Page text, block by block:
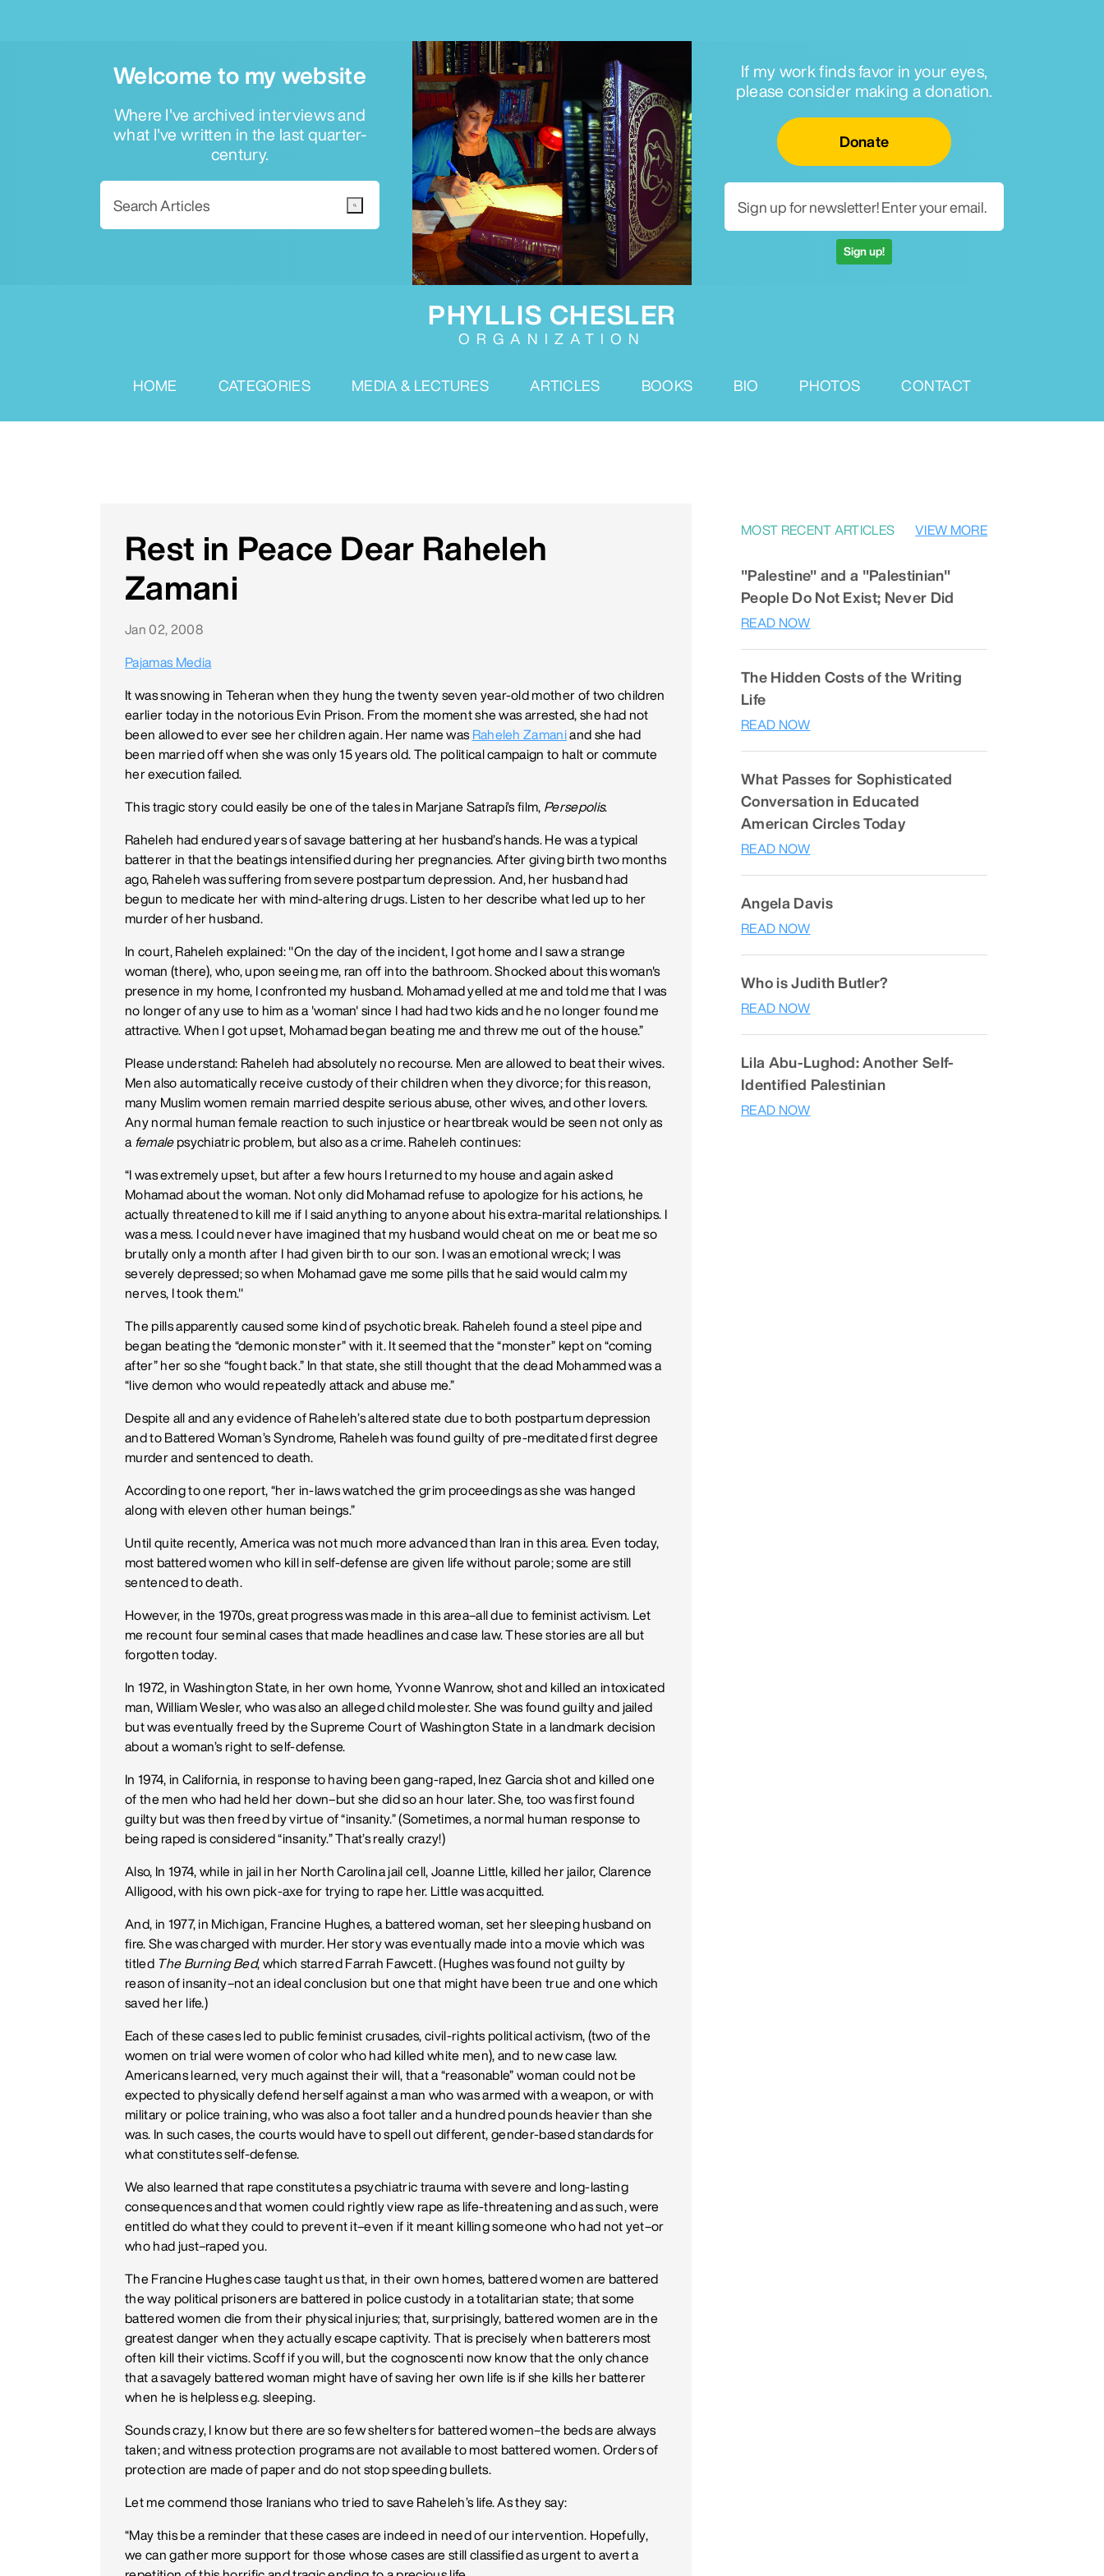
Welcome to my website
Where I've archived interviews and
what I've written in the last quarter-
century.
If my work finds favor in your eyes,
please consider making a donation.
Donate
Sign up!
PHYLLIS CHESLER
ORGANIZATION
HOME CATEGORIES MEDIA & LECTURES ARTICLES BOOKS BIO PHOTOS CONTACT
Rest in Peace Dear Raheleh
Zamani
Jan 02, 2008
Pajamas Media
It was snowing in Teheran when they hung the twenty seven year-old mother of two children
earlier today in the notorious Evin Prison. From the moment she was arrested, she had not
been allowed to ever see her children again. Her name was Raheleh Zamaniand she had
been married off when she was only 15 years old. The political campaign to halt or commute
her execution failed.
This tragic story could easily be one of the tales in Marjane Satrapi’s film, Persepolis.
Raheleh had endured years of savage battering at her husband’s hands. He was a typical
batterer in that the beatings intensified during her pregnancies. After giving birth two months
ago, Raheleh was suffering from severe postpartum depression. And, her husband had
begun to medicate her with mind-altering drugs. Listen to her describe what led up to her
murder of her husband.
In court, Raheleh explained: "On the day of the incident, I got home and I saw a strange
woman (there), who, upon seeing me, ran off into the bathroom. Shocked about this woman's
presence in my home, I confronted my husband. Mohamad yelled at me and told me that I was
no longer of any use to him as a 'woman' since I had had two kids and he no longer found me
attractive. When I got upset, Mohamad began beating me and threw me out of the house.”
Please understand: Raheleh had absolutely no recourse. Men are allowed to beat their wives.
Men also automatically receive custody of their children when they divorce; for this reason,
many Muslim women remain married despite serious abuse, other wives, and other lovers.
Any normal human female reaction to such injustice or heartbreak would be seen not only as
a femalepsychiatric problem, but also as a crime. Raheleh continues:
“I was extremely upset, but after a few hours I returned to my house and again asked
Mohamad about the woman. Not only did Mohamad refuse to apologize for his actions, he
actually threatened to kill me if I said anything to anyone about his extra-marital relationships. I
was a mess. I could never have imagined that my husband would cheat on me or beat me so
brutally only a month after I had given birth to our son. I was an emotional wreck; I was
severely depressed; so when Mohamad gave me some pills that he said would calm my
nerves, I took them."
The pills apparently caused some kind of psychotic break. Raheleh found a steel pipe and
began beating the “demonic monster” with it. It seemed that the “monster” kept on “coming
after” her so she “fought back.” In that state, she still thought that the dead Mohammed was a
“live demon who would repeatedly attack and abuse me.”
Despite all and any evidence of Raheleh’s altered state due to both postpartum depression
and to Battered Woman’s Syndrome, Raheleh was found guilty of pre-meditated first degree
murder and sentenced to death.
According to one report, “her in-laws watched the grim proceedings as she was hanged
along with eleven other human beings.”
Until quite recently, America was not much more advanced than Iran in this area. Even today,
most battered women who kill in self-defense are given life without parole; some are still
sentenced to death.
However, in the 1970s, great progress was made in this area–all due to feminist activism. Let
me recount four seminal cases that made headlines and case law. These stories are all but
forgotten today.
In 1972, in Washington State, in her own home, Yvonne Wanrow, shot and killed an intoxicated
man, William Wesler, who was also an alleged child molester. She was found guilty and jailed
but was eventually freed by the Supreme Court of Washington State in a landmark decision
about a woman’s right to self-defense.
In 1974, in California, in response to having been gang-raped, Inez Garcia shot and killed one
of the men who had held her down–but she did so an hour later. She, too was first found
guilty but was then freed by virtue of “insanity.” (Sometimes, a normal human response to
being raped is considered “insanity.” That’s really crazy!)
Also, In 1974, while in jail in her North Carolina jail cell, Joanne Little, killed her jailor, Clarence
Alligood, with his own pick-axe for trying to rape her. Little was acquitted.
And, in 1977, in Michigan, Francine Hughes, a battered woman, set her sleeping husband on
fire. She was charged with murder. Her story was eventually made into a movie which was
titled The Burning Bed, which starred Farrah Fawcett. (Hughes was found not guilty by
reason of insanity–not an ideal conclusion but one that might have been true and one which
saved her life.)
Each of these cases led to public feminist crusades, civil-rights political activism, (two of the
women on trial were women of color who had killed white men), and to new case law.
Americans learned, very much against their will, that a “reasonable” woman could not be
expected to physically defend herself against a man who was armed with a weapon, or with
military or police training, who was also a foot taller and a hundred pounds heavier than she
was. In such cases, the courts would have to spell out different, gender-based standards for
what constitutes self-defense.
We also learned that rape constitutes a psychiatric trauma with severe and long-lasting
consequences and that women could rightly view rape as life-threatening and as such, were
entitled do what they could to prevent it–even if it meant killing someone who had not yet–or
who had just–raped you.
The Francine Hughes case taught us that, in their own homes, battered women are battered
the way political prisoners are battered in police custody in a totalitarian state; that some
battered women die from their physical injuries; that, surprisingly, battered women are in the
greatest danger when they actually escape captivity. That is precisely when batterers most
often kill their victims. Scoff if you will, but the cognoscenti now know that the only chance
that a savagely battered woman might have of saving her own life is if she kills her batterer
when he is helpless e.g. sleeping.
Sounds crazy, I know but there are so few shelters for battered women–the beds are always
taken; and witness protection programs are not available to most battered women. Orders of
protection are made of paper and do not stop speeding bullets.
Let me commend those Iranians who tried to save Raheleh’s life. As they say:
“May this be a reminder that these cases are indeed in need of our intervention. Hopefully,
we can gather more support for those whose cases are still classified as urgent to avert a
MOST RECENT ARTICLES VIEW MORE
"Palestine" and a "Palestinian"
People Do Not Exist; Never Did
READ NOW
The Hidden Costs of the Writing
Life
READ NOW
What Passes for Sophisticated
Conversation in Educated
American Circles Today
READ NOW
Angela Davis
READ NOW
Who is Judith Butler?
READ NOW
Lila Abu-Lughod: Another Self-
Identified Palestinian
READ NOW